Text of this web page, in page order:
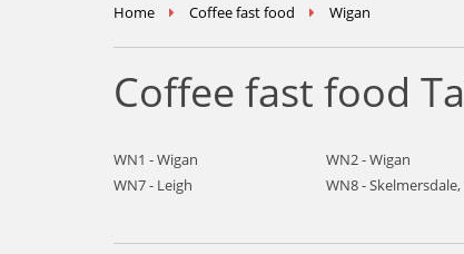
Home Coffee fast food Wigan
Coffee fast food
WN1 - Wigan WN2 - Wigan
WN7 - Leigh
WN8 -